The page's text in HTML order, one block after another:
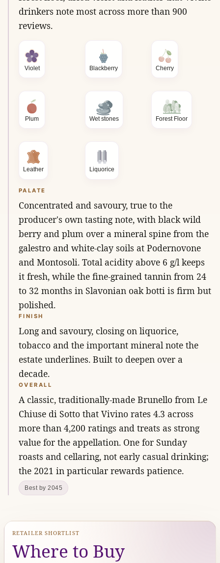
drinkers note most across more than 900
reviews.
Violet Blackberry Cherry
Plum Wet stones Forest Floor
Leather Liquorice
PALATE
Concentrated and savoury, true to the
producer's own tasting note, with black wild
berry and plum over a mineral spine from the
galestro and white-clay soils at Podernovone
and Montosoli. Total acidity above 6 g/l keeps
it fresh, while the fine-grained tannin from 24
to 32 months in Slavonian oak botti is firm but
polished.
FINISH
Long and savoury, closing on liquorice,
tobacco and the important mineral note the
estate underlines. Built to deepen over a
decade.
OVERALL
A classic, traditionally-made Brunello from Le
Chiuse di Sotto that Vivino rates 4.3 across
more than 4,200 ratings and treats as strong
value for the appellation. One for Sunday
roasts and cellaring, not early casual drinking;
the 2021 in particular rewards patience.
Best by 2045
RETAILER SHORTLIST
Where to Buy